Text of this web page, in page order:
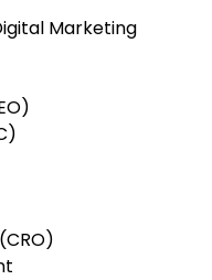
Marketing